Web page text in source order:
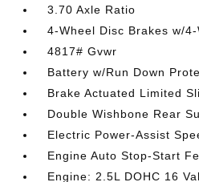
3.70 Axle Ratio
4-Wheel Disc Brakes w/4-
4817# Gvwr
Battery w/Run Down
Brake Actuated Limited
Double Wishbone Rear
Electric Power-Assist
Engine Auto Stop-Start
Engine: 2.5L DOHC 16